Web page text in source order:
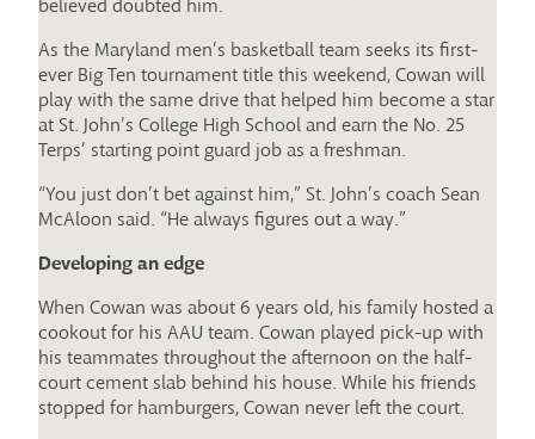
believed doubted him.
As the Maryland men’s basketball team seeks its first-
ever Big Ten tournament title this weekend, Cowan will
play with the same drive that helped him become a star
at St. John’s College High School and earn the No. 25
Terps’ starting point guard job as a freshman.
“You just don’t bet against him,” St. John’s coach Sean
McAloon said. “He always figures out a way.”
Developing an edge
When Cowan was about 6 years old, his family hosted a
cookout for his AAU team. Cowan played pick-up with
his teammates throughout the afternoon on the half-
court cement slab behind his house. While his friends
stopped for hamburgers, Cowan never left the court.